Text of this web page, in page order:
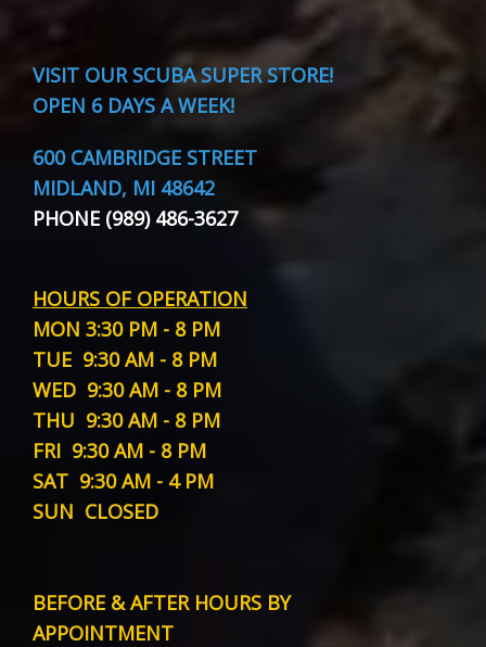
VISIT OUR SCUBA SUPER STORE!
OPEN 6 DAYS A WEEK!
600 CAMBRIDGE STREET
MIDLAND, MI 48642
PHONE (989) 486-3627
HOURS OF OPERATION
MON 3:30 PM - 8 PM
TUE 9:30 AM - 8 PM
WED 9:30 AM - 8 PM
THU 9:30 AM - 8 PM
FRI 9:30 AM - 8 PM
SAT 9:30 AM - 4 PM
SUN CLOSED
BEFORE & AFTER HOURS BY
APPOINTMENT